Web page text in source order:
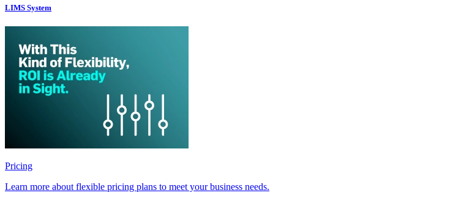
LIMS System
Pricing
Learn more about flexible pricing plans to meet your business needs.